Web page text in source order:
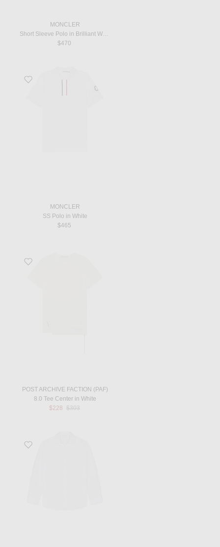
MONCLER
$470
Favorite SS Polo in White
MONCLER
SS Polo in White
$465
Favorite 8.0 Tee Center in White
POST ARCHIVE FACTION (PAF)
8.0 Tee Center in White
$228 Previous price:
$303
Favorite Twisted Sleeve Overshirt in White